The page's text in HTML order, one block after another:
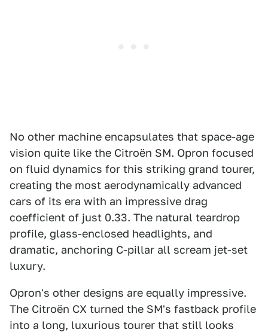
No other machine encapsulates that space-age
vision quite like the Citroën SM. Opron focused
on fluid dynamics for this striking grand tourer,
creating the most aerodynamically advanced
cars of its era with an impressive drag
coefficient of just 0.33. The natural teardrop
profile, glass-enclosed headlights, and
dramatic, anchoring C-pillar all scream jet-set
luxury.
Opron's other designs are equally impressive.
The Citroën CX turned the SM's fastback profile
into a long, luxurious tourer that still looks